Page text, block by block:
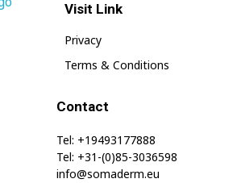
Visit Link
Privacy
Terms & Conditions
Contact
Tel: +19493177888
Tel: +31-(0)85-3036598
info@somaderm.eu